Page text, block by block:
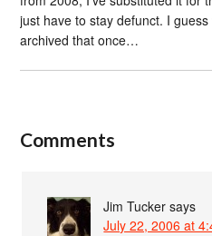
just have to stay defunct. I
archived that once…
Comments
Jim Tucker says
July 22, 2006 at